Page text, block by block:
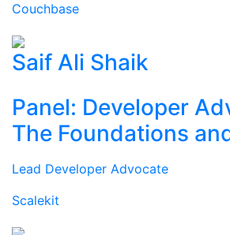
Couchbase
Saif Ali Shaik
Panel: Developer
The Foundations
Lead Developer Advocate
Scalekit